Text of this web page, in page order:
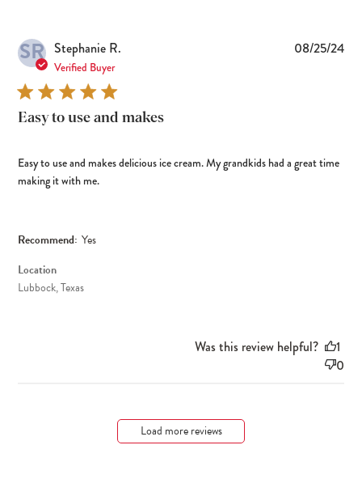
SR Stephanie R.
Verified Buyer
Easy to use and makes
Easy to use and makes delicious ice cream. My grandkids had a great time
making it with me.
Recommend: Yes
Location
Lubbock, Texas
08/25/24
Was this review helpful?
1
0
Load more reviews